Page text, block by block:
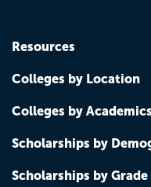
Resources
Colleges by Location
Colleges by Academics
Scholarships by
Scholarships by Grade